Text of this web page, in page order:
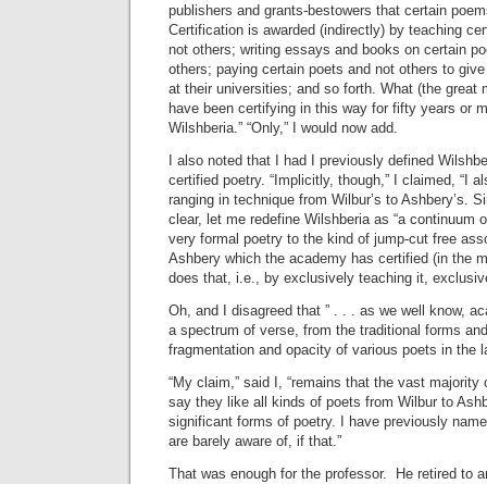
publishers and grants-bestowers that certain
Certification is awarded (indirectly) by teaching
not others; writing essays and books on certain
others; paying certain poets and not others to
at their universities; and so forth. What (the great
have been certifying in this way for fifty years or
Wilshberia.” “Only,” I would now add.
I also noted that I had I previously defined
certified poetry. “Implicitly, though,” I claimed, “I
ranging in technique from Wilbur’s to Ashbery’s.
clear, let me redefine Wilshberia as “a continuum
very formal poetry to the kind of jump-cut free
Ashbery which the academy has certified (in the
does that, i.e., by exclusively teaching it,
Oh, and I disagreed that ” . . . as we well know,
a spectrum of verse, from the traditional forms
fragmentation and opacity of various poets in the
“My claim,” said I, “remains that the vast
say they like all kinds of poets from Wilbur to
significant forms of poetry. I have previously
are barely aware of, if that.”
That was enough for the professor. He retired to